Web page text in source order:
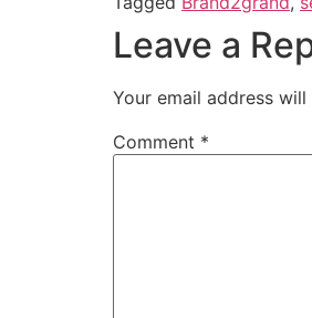
Leave a
Your email address
Comment *